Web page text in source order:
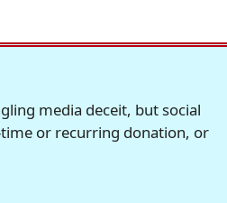
media deceit, but social
or recurring donation, or